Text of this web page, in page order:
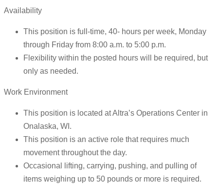
Availability
This position is full-time, 40- hours per week, Monday
through Friday from 8:00 a.m. to 5:00 p.m.
Flexibility within the posted hours will be required, but
only as needed.
Work Environment
This position is located at Altra’s Operations Center in
Onalaska, WI.
This position is an active role that requires much
movement throughout the day.
Occasional lifting, carrying, pushing, and pulling of
items weighing up to 50 pounds or more is required.